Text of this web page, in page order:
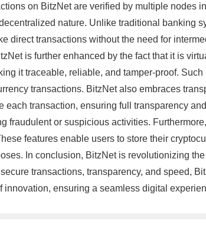
on BitzNet are verified by multiple nodes
nature. Unlike traditional banking
direct transactions without the need for
is further enhanced by the fact that it is
it traceable, reliable, and tamper-proof. Such
transactions. BitzNet also embraces
transaction, ensuring full transparency
fraudulent or suspicious activities.
features enable users to store their
In conclusion, BitzNet is revolutionizing
transactions, transparency, and speed,
ensuring a seamless digital